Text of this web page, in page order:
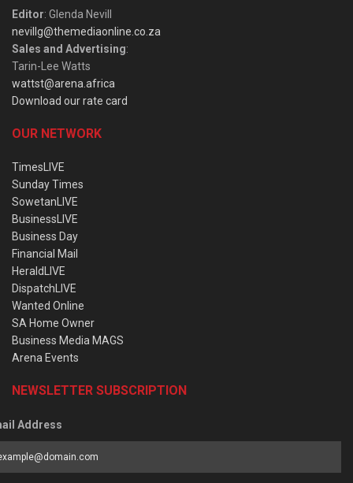
Editor: Glenda Nevill
nevillg@themediaonline.co.za
Sales and Advertising:
Tarin-Lee Watts
wattst@arena.africa
Download our rate card
OUR NETWORK
TimesLIVE
Sunday Times
SowetanLIVE
BusinessLIVE
Business Day
Financial Mail
HeraldLIVE
DispatchLIVE
Wanted Online
SA Home Owner
Business Media MAGS
Arena Events
NEWSLETTER SUBSCRIPTION
Address